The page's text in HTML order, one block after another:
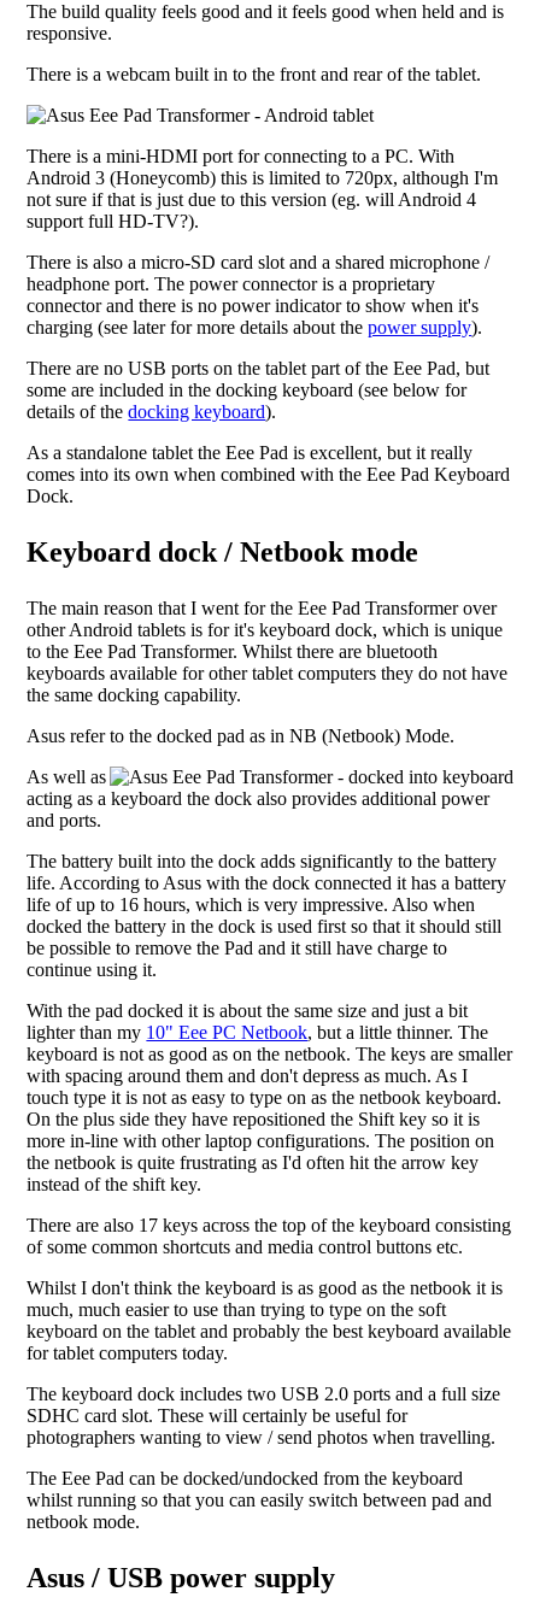
The build quality feels good and it feels good when held and is
responsive.
There is a webcam built in to the front and rear of the tablet.
There is a mini-HDMI port for connecting to a PC. With
Android 3 (Honeycomb) this is limited to 720px, although I'm
not sure if that is just due to this version (eg. will Android 4
support full HD-TV?).
There is also a micro-SD card slot and a shared microphone /
headphone port. The power connector is a proprietary
connector and there is no power indicator to show when it's
charging (see later for more details about thepower supply).
There are no USB ports on the tablet part of the Eee Pad, but
some are included in the docking keyboard (see below for
details of thedocking keyboard).
As a standalone tablet the Eee Pad is excellent, but it really
comes into its own when combined with the Eee Pad Keyboard
Dock.
Keyboard dock / Netbook mode
The main reason that I went for the Eee Pad Transformer over
other Android tablets is for it's keyboard dock, which is unique
to the Eee Pad Transformer. Whilst there are bluetooth
keyboards available for other tablet computers they do not have
the same docking capability.
Asus refer to the docked pad as in NB (Netbook) Mode.
As well as
acting as a keyboard the dock also provides additional power
and ports.
The battery built into the dock adds significantly to the battery
life. According to Asus with the dock connected it has a battery
life of up to 16 hours, which is very impressive. Also when
docked the battery in the dock is used first so that it should still
be possible to remove the Pad and it still have charge to
continue using it.
With the pad docked it is about the same size and just a bit
lighter than my 10" Eee PC Netbook, but a little thinner. The
keyboard is not as good as on the netbook. The keys are smaller
with spacing around them and don't depress as much. As I
touch type it is not as easy to type on as the netbook keyboard.
On the plus side they have repositioned the Shift key so it is
more in-line with other laptop configurations. The position on
the netbook is quite frustrating as I'd often hit the arrow key
instead of the shift key.
There are also 17 keys across the top of the keyboard consisting
of some common shortcuts and media control buttons etc.
Whilst I don't think the keyboard is as good as the netbook it is
much, much easier to use than trying to type on the soft
keyboard on the tablet and probably the best keyboard available
for tablet computers today.
The keyboard dock includes two USB 2.0 ports and a full size
SDHC card slot. These will certainly be useful for
photographers wanting to view / send photos when travelling.
The Eee Pad can be docked/undocked from the keyboard
whilst running so that you can easily switch between pad and
netbook mode.
Asus / USB power supply